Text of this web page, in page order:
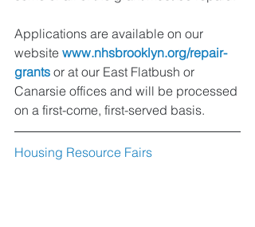
Applications are available on our
website www.nhsbrooklyn.org/repair-
grants or at our East Flatbush or
Canarsie offices and will be processed
on a first-come, first-served basis.
Housing Resource Fairs